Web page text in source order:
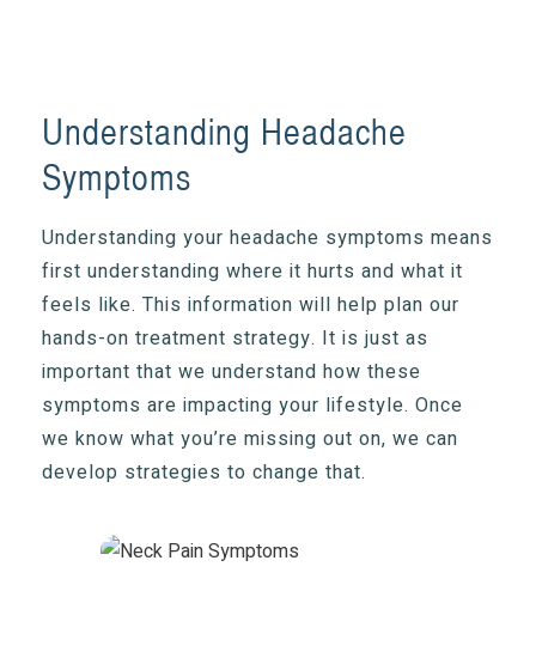
Understanding Headache
Symptoms
Understanding your headache symptoms means
first understanding where it hurts and what it
feels like. This information will help plan our
hands-on treatment strategy. It is just as
important that we understand how these
symptoms are impacting your lifestyle. Once
we know what you’re missing out on, we can
develop strategies to change that.